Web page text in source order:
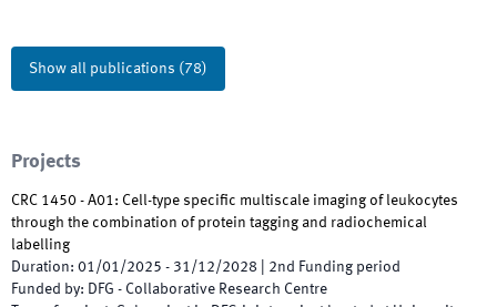
Show all publications (78)
Projects
CRC 1450 - A01: Cell-type specific multiscale imaging of leukocytes
through the combination of protein tagging and radiochemical
labelling
Duration: 01/01/2025 - 31/12/2028 2nd Funding period
Funded by: DFG - Collaborative Research Centre